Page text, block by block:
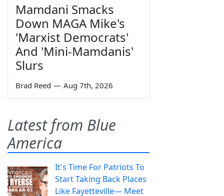
Mamdani Smacks
Down MAGA Mike's
'Marxist Democrats'
And 'Mini-Mamdanis'
Slurs
Brad Reed — Aug 7th, 2026
Latest from Blue
America
It's Time For Patriots To
Start Taking Back Places
Like Fayetteville— Meet